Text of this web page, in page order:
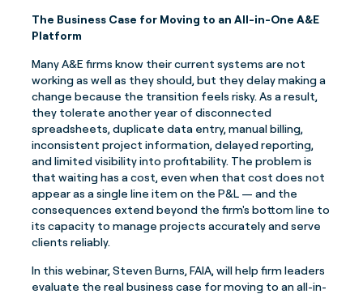
The Business Case for Moving to an All-in-One A&E
Platform
Many A&E firms know their current systems are not
working as well as they should, but they delay making a
change because the transition feels risky. As a result,
they tolerate another year of disconnected
spreadsheets, duplicate data entry, manual billing,
inconsistent project information, delayed reporting,
and limited visibility into profitability. The problem is
that waiting has a cost, even when that cost does not
appear as a single line item on the P&L — and the
consequences extend beyond the firm's bottom line to
its capacity to manage projects accurately and serve
clients reliably.
In this webinar, Steven Burns, FAIA, will help firm leaders
evaluate the real business case for moving to an all-in-